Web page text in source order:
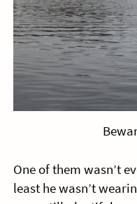
One of them wasn’t
least he wasn’t